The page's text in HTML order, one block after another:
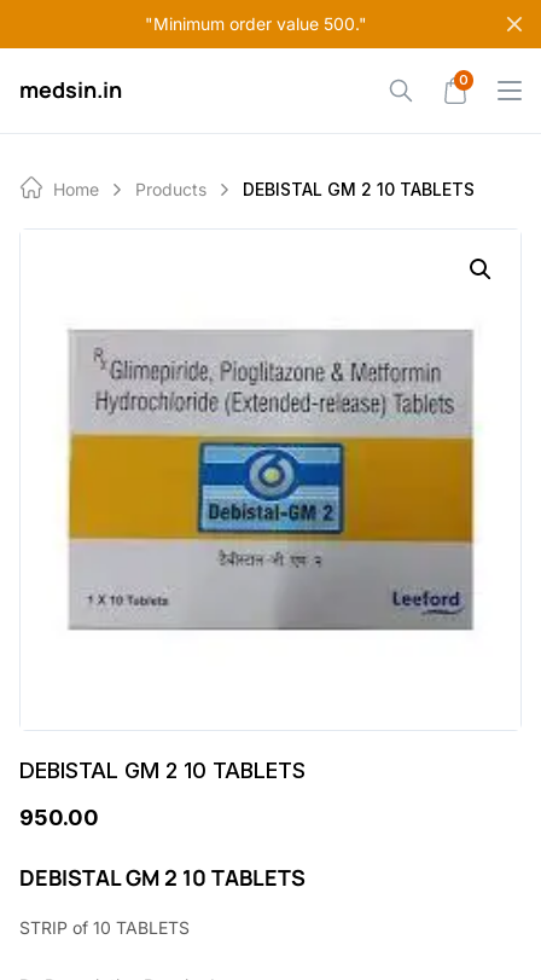
"Minimum order value 500."
to
medsin.in 0
Home Products DEBISTAL GM 2 10 TABLETS
DEBISTAL GM 2 10 TABLETS
950.00
DEBISTAL GM 2 10 TABLETS
STRIP of 10 TABLETS